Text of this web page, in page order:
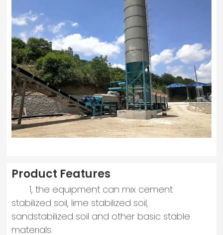
Product Features
1, the equipment can mix cement
stabilized soil, lime stabilized soil,
sandstabilized soil and other basic stable
materials.